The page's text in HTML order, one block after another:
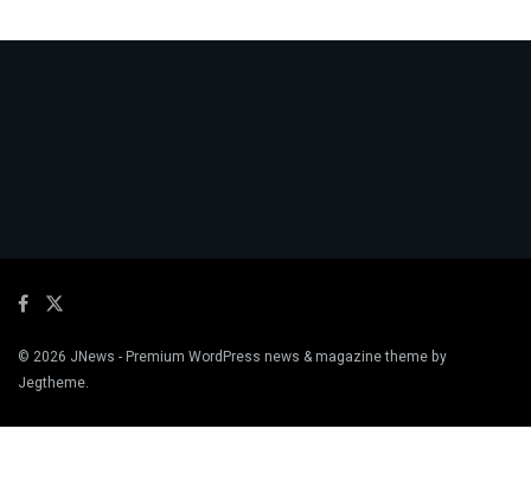
© 2026 JNews - Premium WordPress news & magazine theme by
Jegtheme.